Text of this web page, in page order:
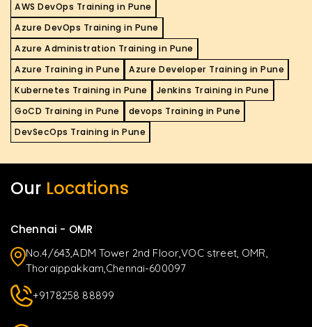
AWS DevOps Training in Pune
Azure DevOps Training in Pune
Azure Administration Training in Pune
Azure Training in Pune
Azure Developer Training in Pune
Kubernetes Training in Pune
Jenkins Training in Pune
GoCD Training in Pune
devops Training in Pune
DevSecOps Training in Pune
Our Locations
Chennai - OMR
No.4/643,ADM Tower 2nd Floor,VOC street, OMR,
Thoraippakkam,Chennai-600097
+9178258 88899